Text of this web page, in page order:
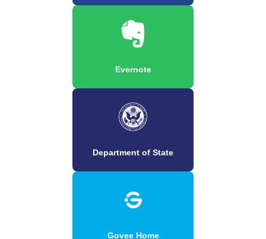
Evernote
Department of State
Govee Home